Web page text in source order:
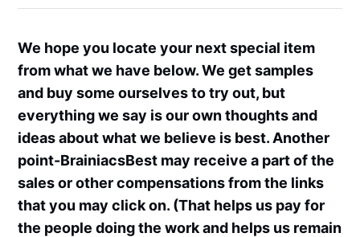
We hope you locate your next special item
from what we have below. We get samples
and buy some ourselves to try out, but
everything we say is our own thoughts and
ideas about what we believe is best. Another
point-BrainiacsBest may receive a part of the
sales or other compensations from the links
that you may click on. (That helps us pay for
the people doing the work and helps us remain